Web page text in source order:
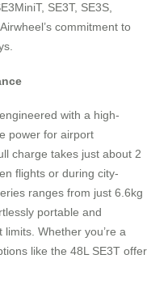
SE3T, SE3S,
commitment to
with a high-
power for airport
charge takes just about 2
flights or during city-
ranges from just 6.6kg
portable and
Whether you’re a
like the 48L SE3T offer